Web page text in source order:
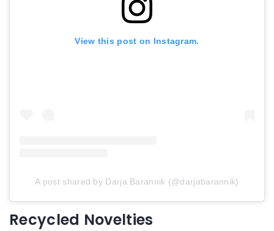
View this post on Instagram.
A post shared by Darja Barannik (@darjabarannik)
Recycled Novelties